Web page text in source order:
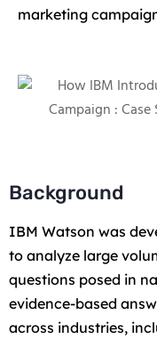
marketing
Background
IBM Watson was
to analyze large
questions posed in
evidence-based
across industries,